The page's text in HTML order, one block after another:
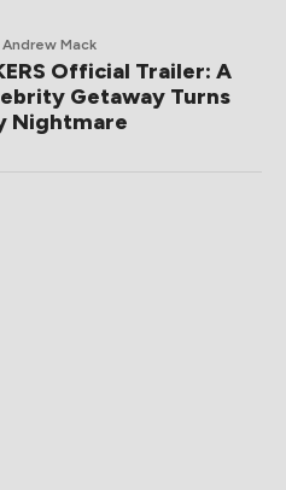
Mack
Official Trailer: A
Getaway Turns
Nightmare